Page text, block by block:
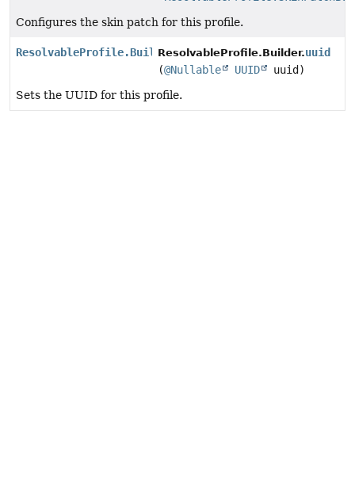
Configures the skin patch for this profile.
ResolvableProfile.BuilderResolvableProfile.Builder.uuid
(@Nullable UUID
uuid)
Sets the UUID for this profile.